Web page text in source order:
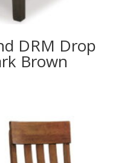
DRM Drop
Brown